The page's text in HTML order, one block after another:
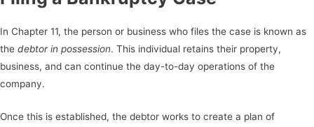
In Chapter 11, the person or business who files the case is known as
the debtor in possession. This individual retains their property,
business, and can continue the day-to-day operations of the
company.
Once this is established, the debtor works to create a plan of